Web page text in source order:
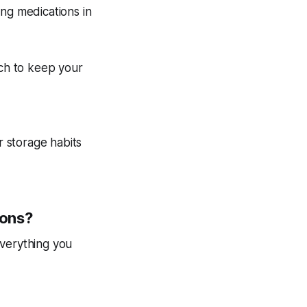
medications in
to keep your
storage habits
you